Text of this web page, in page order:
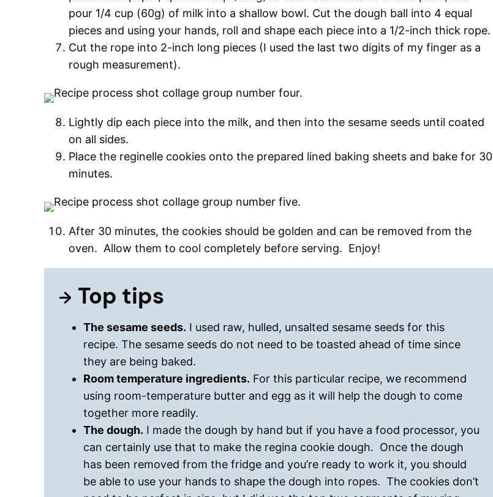
pour 1/4 cup (60g) of milk into a shallow bowl. Cut the dough ball into 4 equal
pieces and using your hands, roll and shape each piece into a 1/2-inch thick rope.
Cut the rope into 2-inch long pieces (I used the last two digits of my finger as a
rough measurement).
Lightly dip each piece into the milk, and then into the sesame seeds until coated
on all sides.
Place the reginelle cookies onto the prepared lined baking sheets and bake for 30
minutes.
After 30 minutes, the cookies should be golden and can be removed from the
oven. Allow them to cool completely before serving. Enjoy!
Top tips
The sesame seeds. I used raw, hulled, unsalted sesame seeds for this
recipe. The sesame seeds do not need to be toasted ahead of time since
they are being baked.
Room temperature ingredients. For this particular recipe, we recommend
using room-temperature butter and egg as it will help the dough to come
together more readily.
The dough. I made the dough by hand but if you have a food processor, you
can certainly use that to make the regina cookie dough. Once the dough
has been removed from the fridge and you’re ready to work it, you should
be able to use your hands to shape the dough into ropes. The cookies don’t